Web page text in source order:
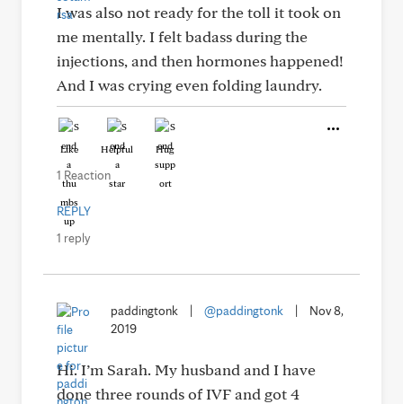
I was also not ready for the toll it took on
me mentally. I felt badass during the
injections, and then hormones happened!
And I was crying even folding laundry.
Like Helpful Hug
1 Reaction
REPLY
1 reply
paddingtonk @paddingtonk
Nov 8,
2019
Hi. I’m Sarah. My husband and I have
done three rounds of IVF and got 4